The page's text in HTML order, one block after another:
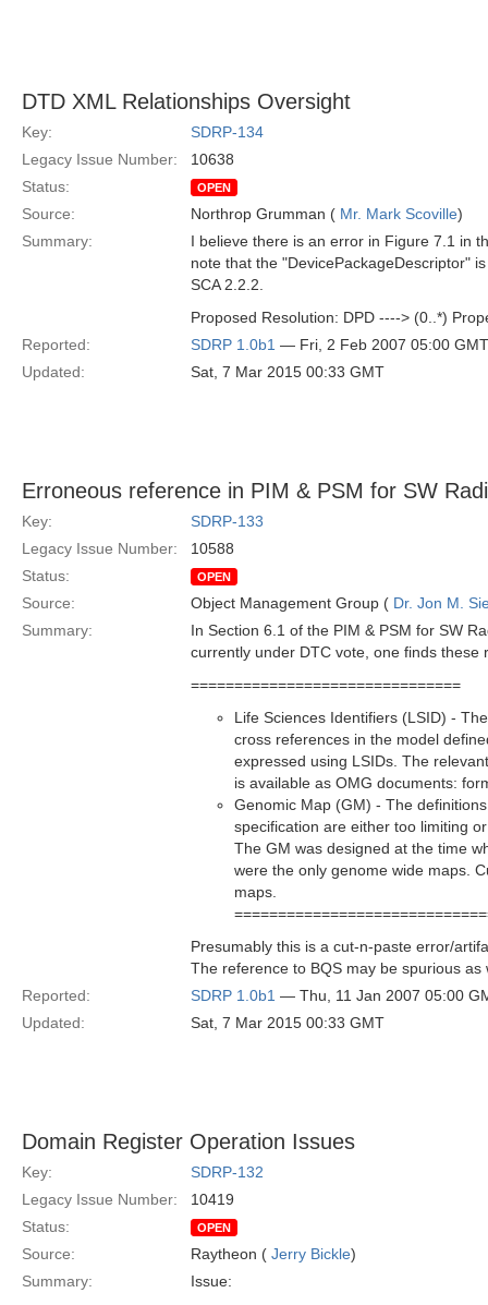
DTD XML Relationships Oversight
Key:
SDRP-134
Legacy Issue Number:
10638
Status:
OPEN
Source: Northrop Grumman ( Mr. Mark Scoville)
Summary:
I believe there is an error in Figure 7.1 in
note that the "DevicePackageDescriptor"
SCA 2.2.2.
Proposed Resolution: DPD ----> (0..*)
Reported:
SDRP 1.0b1 — Fri, 2 Feb 2007 05:00 GMT
Updated:
Sat, 7 Mar 2015 00:33 GMT
Erroneous reference in PIM & PSM for SW
Key:
SDRP-133
Legacy Issue Number:
10588
Status:
OPEN
Source: Object Management Group ( Dr. Jon M.
Summary:
In Section 6.1 of the PIM & PSM for SW
currently under DTC vote, one finds these
===============================
Life Sciences Identifiers (LSID) -
cross references in the model
expressed using LSIDs. The
is available as OMG documents:
Genomic Map (GM) - The
specification are either too limiting
The GM was designed at the time
were the only genome wide maps.
maps.
Presumably this is a cut-n-paste error/
The reference to BQS may be spurious as
Reported:
SDRP 1.0b1 — Thu, 11 Jan 2007 05:00
Updated:
Sat, 7 Mar 2015 00:33 GMT
Domain Register Operation Issues
Key:
SDRP-132
Legacy Issue Number:
10419
Status:
OPEN
Source: Raytheon ( Jerry Bickle)
Summary:
Issue: